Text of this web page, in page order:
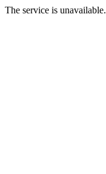
The service is unavailable.